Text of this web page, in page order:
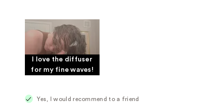
I love the diffuser
for my fine waves!
Yes, I would recommend to a friend